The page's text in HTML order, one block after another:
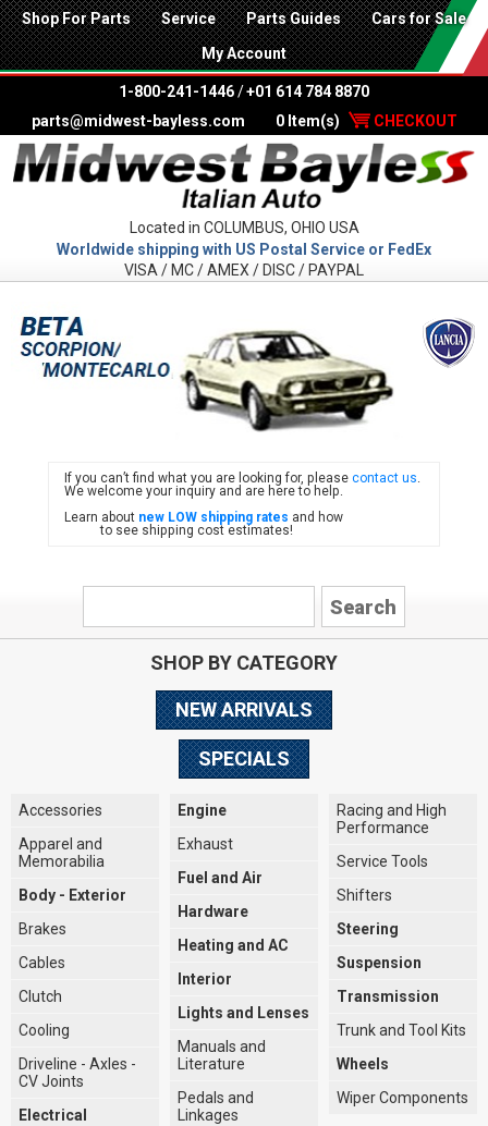
Shop For Parts Service Parts Guides Cars for Sale
My Account
1-800-241-1446 /+01 614 784 8870
parts@midwest-bayless.com
0 Item(s) CHECKOUT
Located in COLUMBUS, OHIO USA
Worldwide shipping with US Postal Service or FedEx
VISA / MC / AMEX / DISC / PAYPAL
If you can’t find what you are looking for, pleasecontact us.
We welcome your inquiry and are here to help.
Learn about new LOW shipping rates and how
to see shipping cost estimates!
SHOP BY CATEGORY
NEW ARRIVALS
SPECIALS
Accessories
Apparel and
Memorabilia
Body - Exterior
Brakes
Cables
Clutch
Cooling
Driveline - Axles -
CV Joints
Electrical
Engine
Exhaust
Fuel and Air
Hardware
Heating and AC
Interior
Lights and Lenses
Manuals and
Literature
Pedals and
Linkages
Racing and High
Performance
Service Tools
Shifters
Steering
Suspension
Transmission
Trunk and Tool Kits
Wheels
Wiper Components